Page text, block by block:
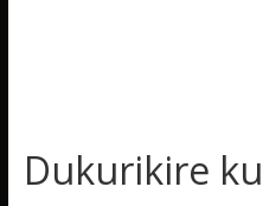
Dukurikire